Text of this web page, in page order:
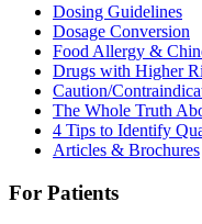
Dosing Guidelines
Dosage Conversion
Food Allergy &
Drugs with Higher
Caution/
The Whole Truth
4 Tips to Identify
Articles & Brochures
For Patients